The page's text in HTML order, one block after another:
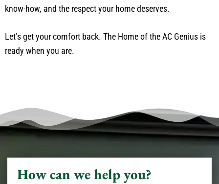
know-how, and the respect your home deserves.
Let’s get your comfort back. The Home of the AC Genius is
ready when you are.
How can we help you?